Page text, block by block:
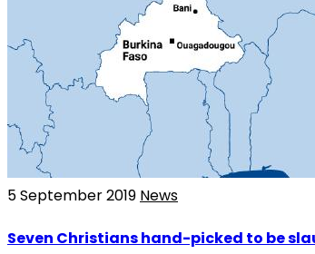
5 September 2019 News
Seven Christians hand-picked to be